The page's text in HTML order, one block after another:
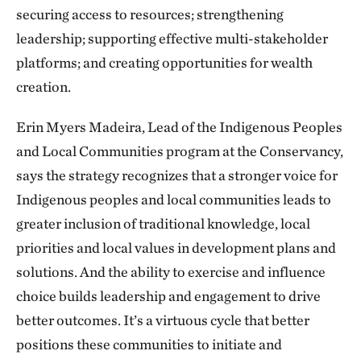
securing access to resources; strengthening
leadership; supporting effective multi-stakeholder
platforms; and creating opportunities for wealth
creation.
Erin Myers Madeira, Lead of the Indigenous Peoples
and Local Communities program at the Conservancy,
says the strategy recognizes that a stronger voice for
Indigenous peoples and local communities leads to
greater inclusion of traditional knowledge, local
priorities and local values in development plans and
solutions. And the ability to exercise and influence
choice builds leadership and engagement to drive
better outcomes. It’s a virtuous cycle that better
positions these communities to initiate and